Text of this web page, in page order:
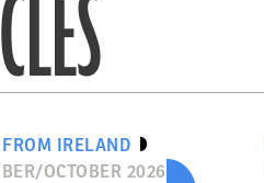
FROM IRELAND
OCTOBER 2026